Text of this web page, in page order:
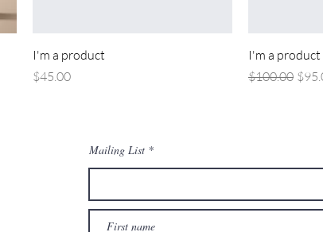
I'm a product
Price
$45.00
I'm a product
Regular Price
$100.00 Sale
Mailing List